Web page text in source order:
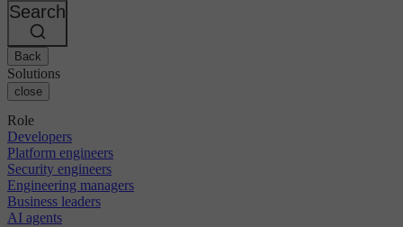
Search
Back
Solutions
close
Role
Developers
Platform engineers
Security engineers
Engineering managers
Business leaders
AI agents